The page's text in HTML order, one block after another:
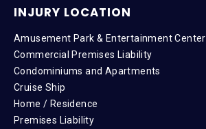
INJURY LOCATION
Amusement Park & Entertainment Center
Commercial Premises Liability
Condominiums and Apartments
Cruise Ship
Home / Residence
Premises Liability